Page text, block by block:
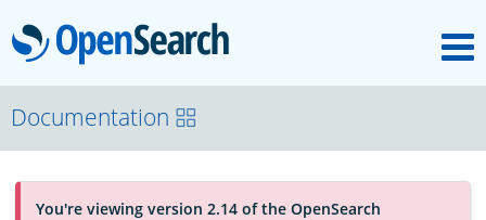
OpenSearch
About
Platform
Documentation
You're viewing version 2.14 of the OpenSearch